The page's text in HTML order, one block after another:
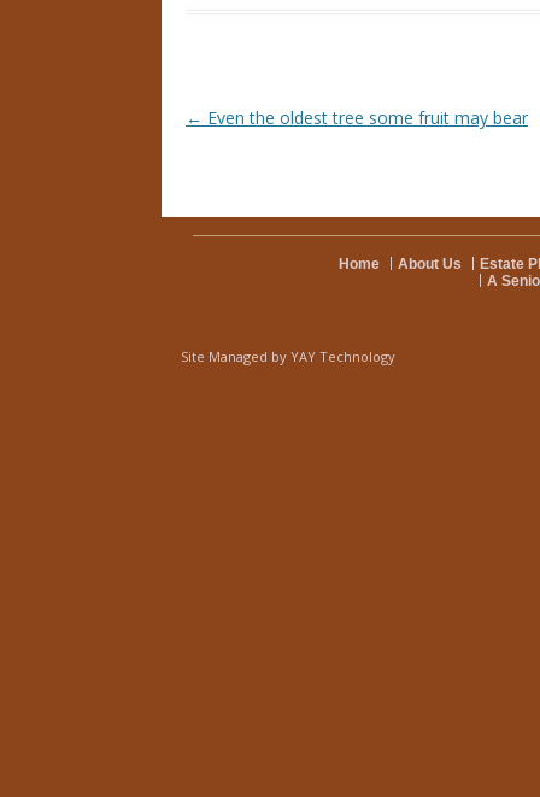
Post navigation
← Even the oldest tree some fruit may bear
Home About Us
Estate
A
Site Managed by YAY Technology